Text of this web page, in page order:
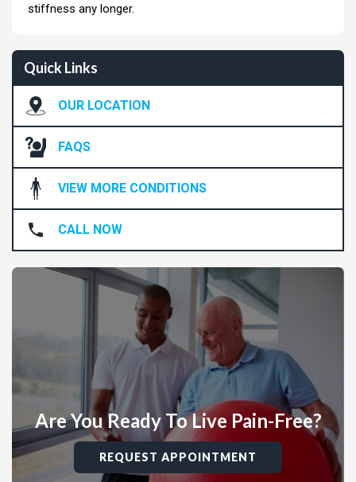
stiffness any longer.
Quick Links
OUR LOCATION
FAQS
VIEW MORE CONDITIONS
CALL NOW
Are You Ready To Live Pain-Free?
REQUEST APPOINTMENT